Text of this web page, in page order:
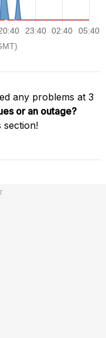
any problems at 3
or an outage?
section!